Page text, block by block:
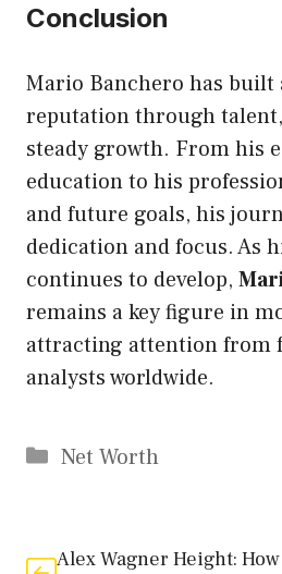
Conclusion
Mario Banchero has built
reputation through
steady growth. From his
education to his
and future goals, his
dedication and focus. As
continues to develop,
remains a key figure in
attracting attention from
analysts worldwide.
Categories
Net Worth
Alex Wagner Height: